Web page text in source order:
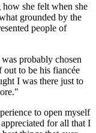
how she felt when she
grounded by the
people of
probably chosen
to be his fiancée
I was there just to
to open myself
for all that I